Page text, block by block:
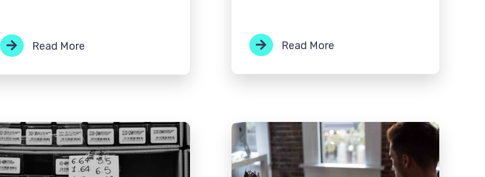
Read More Read More